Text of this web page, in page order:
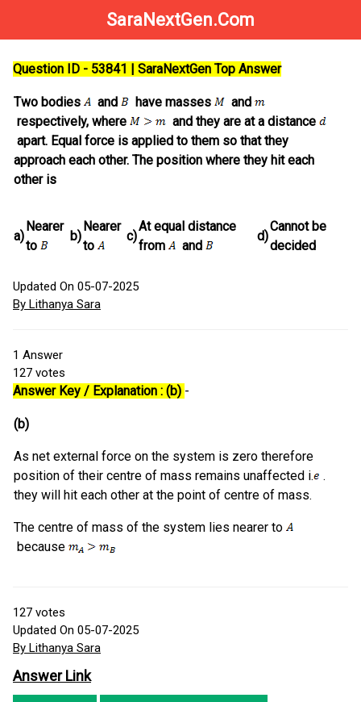
SaraNextGen.Com
Question ID - 53841 | SaraNextGen Top Answer
Two bodies and have masses
and
respectively, where
and they are at a distance
apart. Equal force is applied to them so that they
approach each other. The position where they hit each
other is
a)
Nearer
to
b)
Nearer
to
c)
At equal distance
from
and
d)
Cannot be
decided
Updated On 05-07-2025
By Lithanya Sara
1 Answer
127 votes
Answer Key / Explanation : (b) -
(b)
As net external force on the system is zero therefore
position of their centre of mass remains unaffected i.
.
they will hit each other at the point of centre of mass.
The centre of mass of the system lies nearer to
because
127 votes
Updated On 05-07-2025
By Lithanya Sara
Answer Link